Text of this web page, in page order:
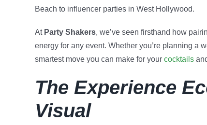
Beach to influencer parties in West Hollywood.
At Party Shakers, we’ve seen firsthand how
energy for any event. Whether you’re planning a
smartest move you can make for your cocktails
The Experience
Visual